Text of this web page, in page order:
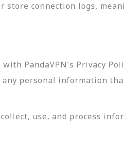
connection logs,
PandaVPN's Privacy
personal information
use, and process